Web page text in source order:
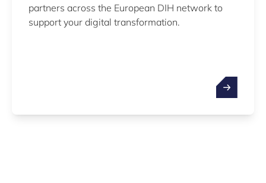
partners across the European DIH network to
support your digital transformation.